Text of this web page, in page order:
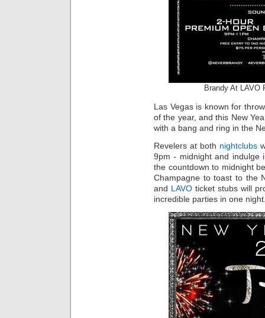
Brandy At LAVO
Las Vegas is known for
of the year, and this New
with a bang and ring in the
Revelers at both nightclubs
9pm - midnight and indulge
the countdown to midnight
Champagne to toast to the
and LAVO ticket stubs will
incredible parties in one